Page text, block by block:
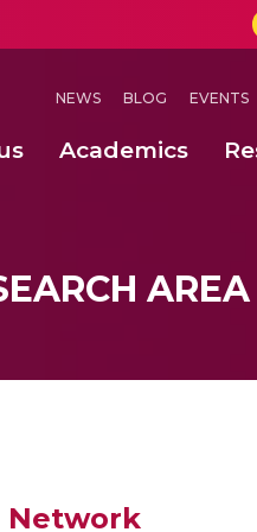
NEWS BLOG EVENTS
Academics
AREA
Network